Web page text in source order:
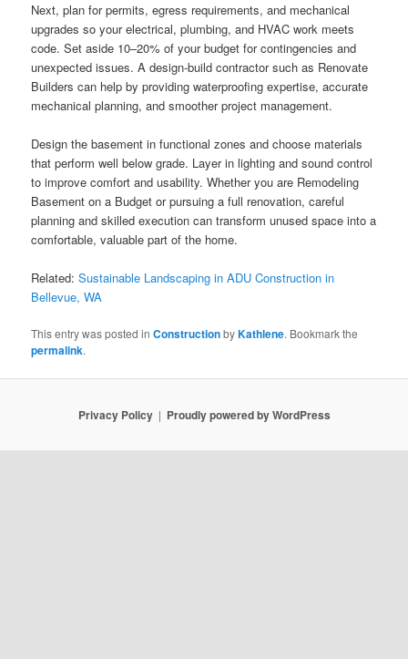
Next, plan for permits, egress requirements, and mechanical
upgrades so your electrical, plumbing, and HVAC work meets
code. Set aside 10–20% of your budget for contingencies and
unexpected issues. A design-build contractor such as Renovate
Builders can help by providing waterproofing expertise, accurate
mechanical planning, and smoother project management.
Design the basement in functional zones and choose materials
that perform well below grade. Layer in lighting and sound control
to improve comfort and usability. Whether you are Remodeling
Basement on a Budget or pursuing a full renovation, careful
planning and skilled execution can transform unused space into a
comfortable, valuable part of the home.
Related:Sustainable Landscaping in ADU Construction in
Bellevue, WA
This entry was posted inConstructionbyKathlene. Bookmark the
permalink.
Privacy Policy Proudly powered by WordPress